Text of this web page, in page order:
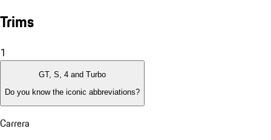
Trims
1
GT, S, 4 and Turbo
Do you know the iconic abbreviations?
Carrera